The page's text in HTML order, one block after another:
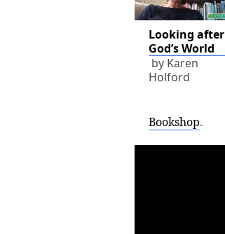
Looking after
God’s World
by Karen
Holford
Bookshop.